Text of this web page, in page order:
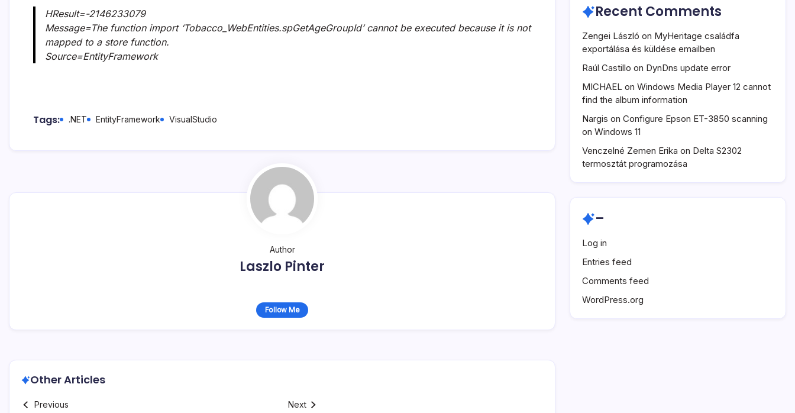
HResult=-2146233079
Message=The function import ‘Tobacco_WebEntities.spGetAgeGroupId’ cannot be executed because it is not
mapped to a store function.
Source=EntityFramework
Tags: .NET EntityFramework VisualStudio
Author
Laszlo Pinter
Follow Me
Other Articles
Previous Next
Recent Comments
Zengei László on MyHeritage családfa
exportálása és küldése emailben
Raúl Castillo on DynDns update error
MICHAEL on Windows Media Player 12 cannot
find the album information
Nargis on Configure Epson ET-3850 scanning
on Windows 11
Venczelné Zemen Erika on Delta S2302
termosztát programozása
–
Log in
Entries feed
Comments feed
WordPress.org